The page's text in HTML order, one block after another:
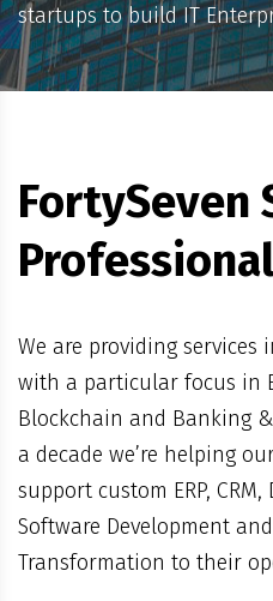
startups to build IT
FortySeven
We are providing
with a particular focus in
Blockchain and Banking
a decade we’re helping
support custom ERP, CRM,
Software Development
Transformation to their